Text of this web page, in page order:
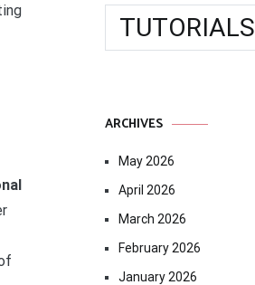
TUTORIALS
ARCHIVES
May 2026
April 2026
March 2026
February 2026
January 2026